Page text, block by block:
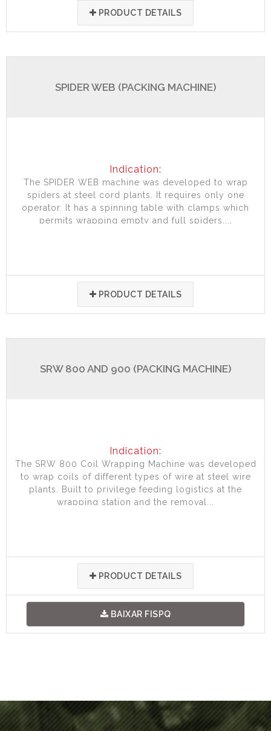
PRODUCT DETAILS
SPIDER WEB (PACKING MACHINE)
Indication:
The SPIDER WEB machine was developed to wrap
spiders at steel cord plants. It requires only one
operator. It has a spinning table with clamps which
permits wrapping empty and full spiders....
PRODUCT DETAILS
SRW 800 AND 900 (PACKING MACHINE)
Indication:
The SRW 800 Coil Wrapping Machine was developed
to wrap coils of different types of wire at steel wire
plants. Built to privilege feeding logistics at the
wrapping station and the removal...
PRODUCT DETAILS
BAIXAR FISPQ